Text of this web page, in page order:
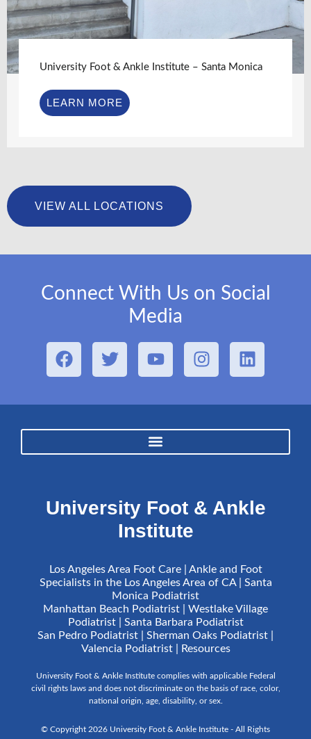
University Foot & Ankle Institute – Santa Monica
LEARN MORE
VIEW ALL LOCATIONS
Connect With Us on Social
Media
University Foot & Ankle
Institute
Los Angeles Area Foot Care | Ankle and Foot
Specialists in the Los Angeles Area of CA | Santa
Monica Podiatrist
Manhattan Beach Podiatrist | Westlake Village
Podiatrist | Santa Barbara Podiatrist
San Pedro Podiatrist | Sherman Oaks Podiatrist |
Valencia Podiatrist |
Resources
University Foot & Ankle Institute complies with applicable Federal
civil rights laws and does not discriminate on the basis of race, color,
national origin, age, disability, or sex.
© Copyright 2026 University Foot & Ankle Institute - All Rights